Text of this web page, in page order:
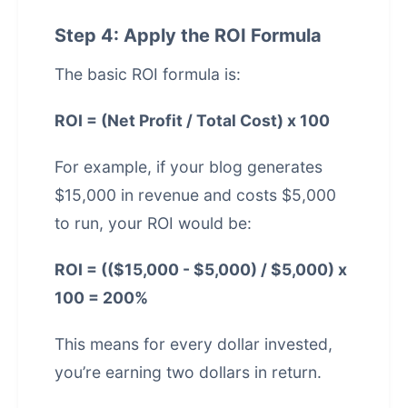
Step 4: Apply the ROI Formula
The basic ROI formula is:
ROI = (Net Profit / Total Cost) x 100
For example, if your blog generates
$15,000 in revenue and costs $5,000
to run, your ROI would be:
ROI = (($15,000 - $5,000) / $5,000) x
100 = 200%
This means for every dollar invested,
you’re earning two dollars in return.